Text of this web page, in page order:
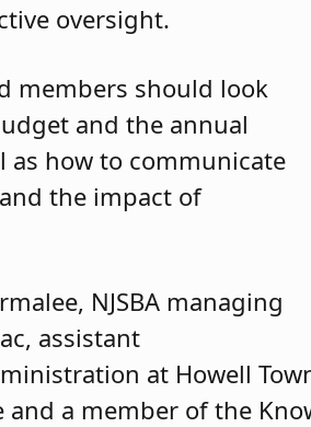
oversight.
members should look
and the annual
as how to communicate
the impact of
NJSBA managing
assistant
at Howell
and a member of the